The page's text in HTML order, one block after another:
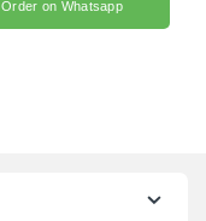
Order on Whatsapp